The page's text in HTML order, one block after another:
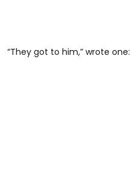
“They got to him,” wrote one: